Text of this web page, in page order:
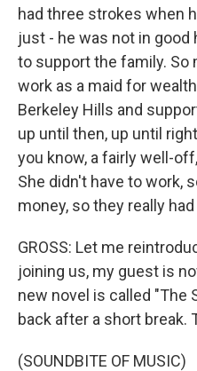
had three strokes when
just - he was not in good
to support the family.
work as a maid for
Berkeley Hills and
up until then, up until
you know, a fairly well-
She didn't have to work,
money, so they really
GROSS: Let me
joining us, my guest is
new novel is called "The
back after a short break.
(SOUNDBITE OF MUSIC)